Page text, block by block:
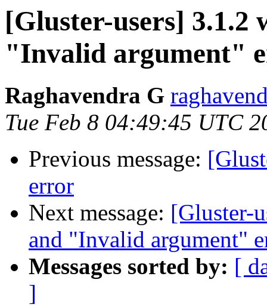
[Gluster-users]
"Invalid argument"
Raghavendra G
Tue Feb 8 04:49:45 UTC
Previous message:
error
Next message: [Gluster-
and "Invalid argument"
Messages sorted by: [
]